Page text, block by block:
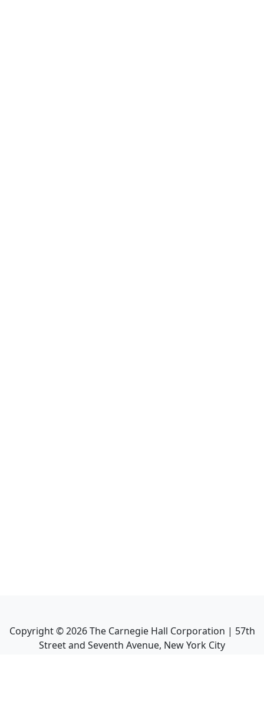
Copyright ©2026The Carnegie Hall Corporation | 57th
Street and Seventh Avenue, New York City